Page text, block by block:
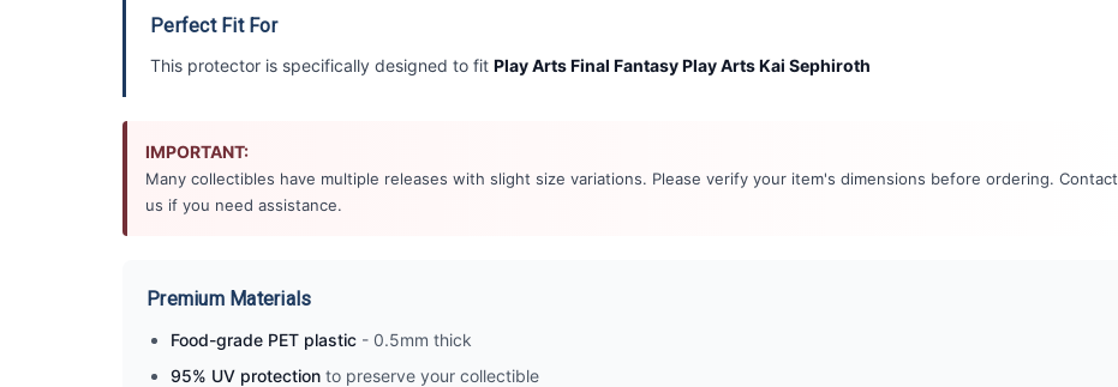
Perfect Fit For
This protector is specifically designed to fit Play Arts Final Fantasy Play Arts Kai Sephiroth
IMPORTANT:
Many collectibles have multiple releases with slight size variations. Please verify your item's dimensions before ordering. Contact
us if you need assistance.
Premium Materials
Food-grade PET plastic - 0.5mm thick
95% UV protection to preserve your collectible